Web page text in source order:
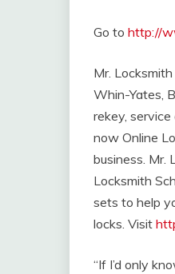
Go to http://
Mr.
Whin-Yates,
rekey, service
now Online
business. Mr.
Locksmith
sets to help
locks. Visit
“If I’d only